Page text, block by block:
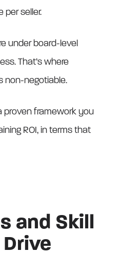
per seller.
under board-level
That’s where
non-negotiable.
proven framework you
ROI, in terms that
and Skill